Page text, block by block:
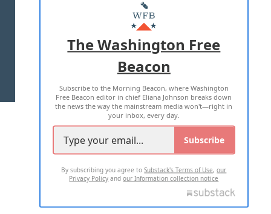
MASTHEAD
ADVERTISE WITH US
TERMS OF USE PRIVACY POLICY
2026 ALL RIGHTS RESERVED
The Washington Free
Beacon
Subscribe to the Morning Beacon, where Washington
Free Beacon editor in chief Eliana Johnson breaks down
the news the way the mainstream media won't—right in
your inbox, every day.
Subscribe
By subscribing you agree toSubstack's Terms of Use,our
Privacy Policy andour Information collection notice